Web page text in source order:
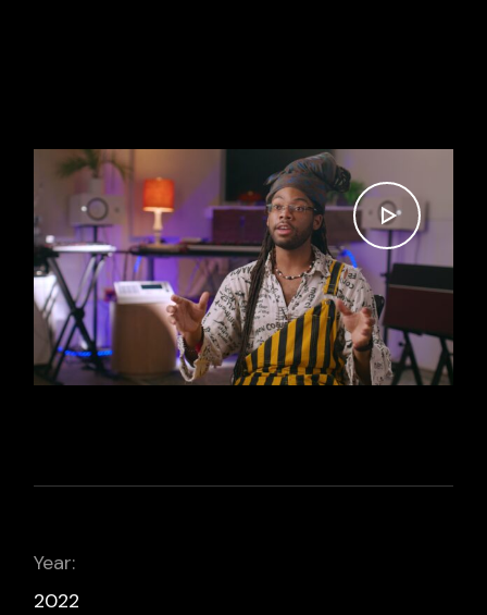
Year:
2022